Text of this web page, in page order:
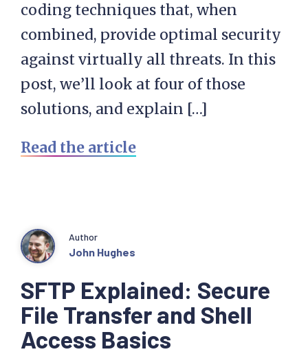
coding techniques that, when
combined, provide optimal security
against virtually all threats. In this
post, we’ll look at four of those
solutions, and explain […]
Read the article
SFTP Explained: Secure
File Transfer and Shell
Access Basics
Author
John Hughes